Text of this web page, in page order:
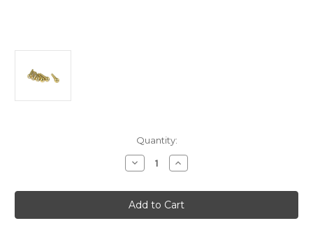
Quantity:
Decrease
Quantity
D'Andrea
Tone
Pins:
Solid
Increase
Quantity
D'Andrea
Tone
Pins:
Solid